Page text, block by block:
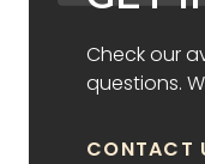
Check our
questions.
CONTACT